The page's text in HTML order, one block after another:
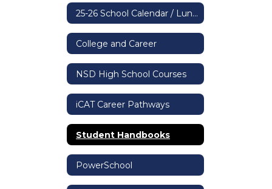
25-26 School Calendar / Lunch & Bell Schedule
College and Career
NSD High School Courses
iCAT Career Pathways
Student Handbooks
PowerSchool